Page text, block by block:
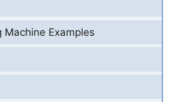
Machine Examples